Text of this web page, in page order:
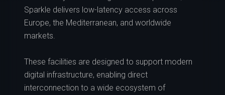
Sparkle delivers low-latency access across
Europe, the Mediterranean, and worldwide
markets.
These facilities are designed to support modern
digital infrastructure, enabling direct
interconnection to a wide ecosystem of